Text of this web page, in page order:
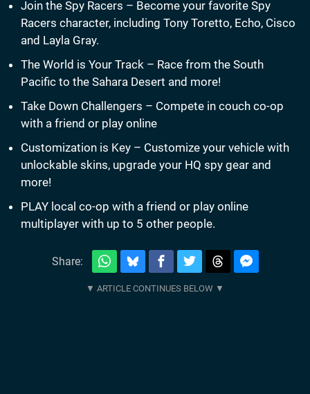
Join the Spy Racers – Become your favorite Spy
Racers character, including Tony Toretto, Echo, Cisco
and Layla Gray.
The World is Your Track – Race from the South
Pacific to the Sahara Desert and more!
Take Down Challengers – Compete in couch co-op
with a friend or play online
Customization is Key – Customize your vehicle with
unlockable skins, upgrade your HQ spy gear and
more!
PLAY local co-op with a friend or play online
multiplayer with up to 5 other people.
Share: